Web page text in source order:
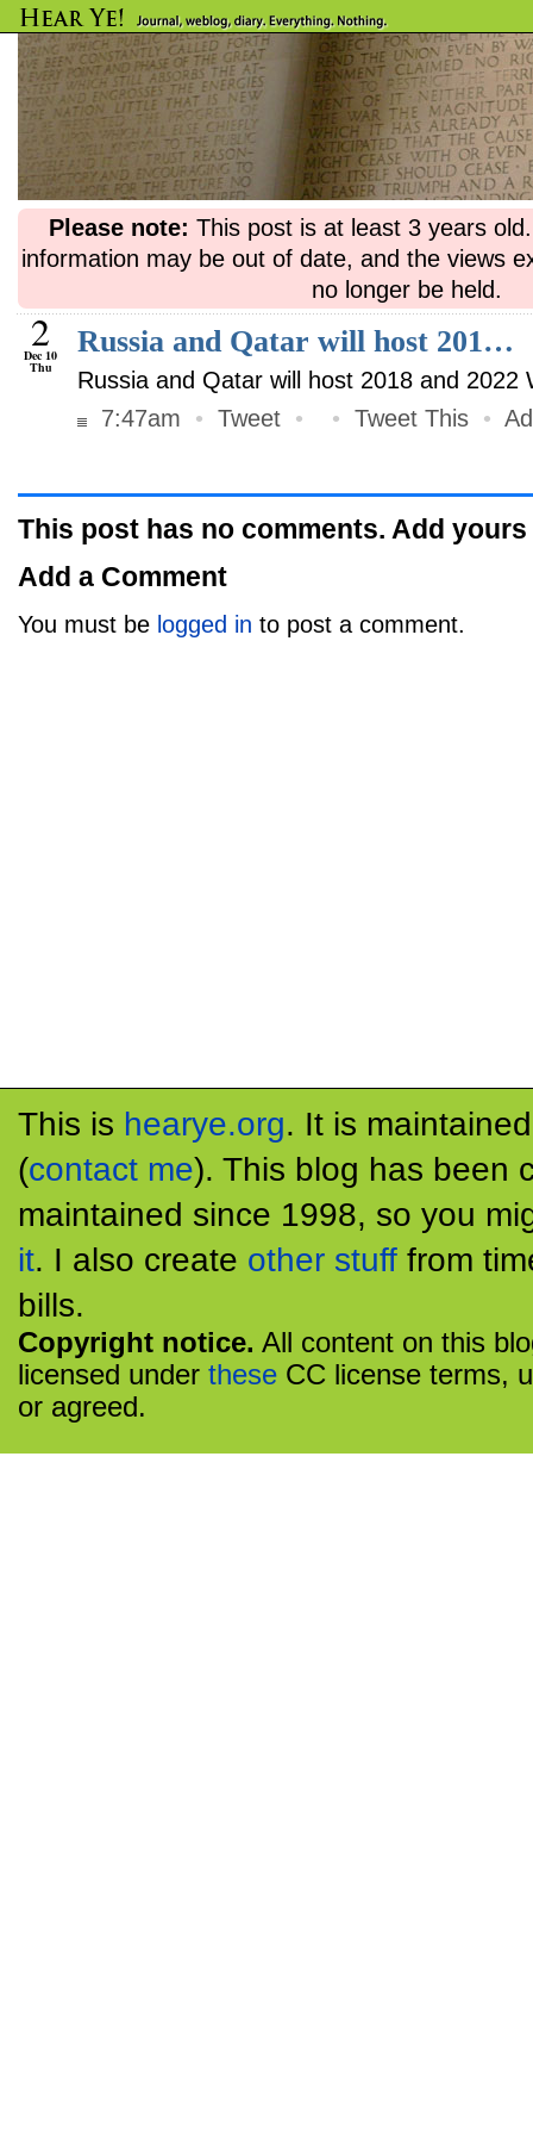
Please note: This post is at least 3 years
information may be out of date, and the views
no longer be held.
2
Dec 10
Thu
Russia and Qatar will host 201…
Russia and Qatar will host 2018 and 2022
7:47am
• Tweet • • Tweet This •
This post has no comments. Add yours
Add a Comment
You must be logged in to post a comment.
This is hearye.org. It is
(contact me). This blog has been
maintained since 1998, so you
it. I also create other stuff from
bills.
Copyright notice. All content on this
licensed under these CC license terms,
or agreed.